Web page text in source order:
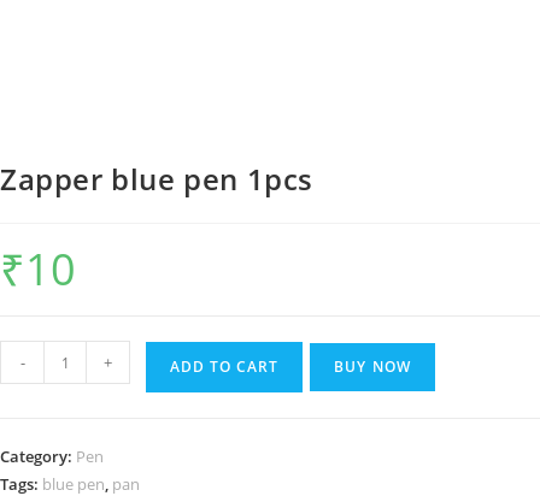
Zapper blue pen 1pcs
₹10
blue
quantity
- + ADD TO CART BUY NOW
Category: Pen
Tags: blue pen, pan